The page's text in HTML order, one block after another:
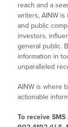
reach and a
writers, AINW
and public
investors,
general public.
information in
unparalleled
AINW is where
actionable
To receive